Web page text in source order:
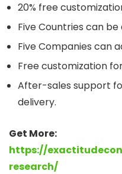
20% free
Five Countries can
Five Companies can
Free customization
After-sales support
delivery.
Get More:
https://
research/